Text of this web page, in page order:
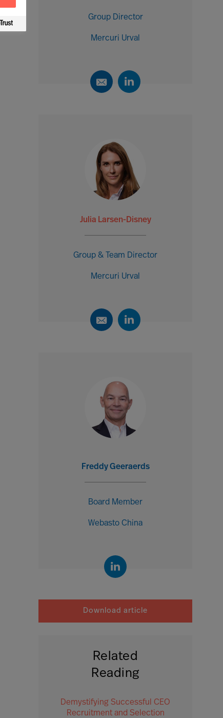
Group Director
Mercuri Urval
Julia Larsen-Disney
Group & Team Director
Mercuri Urval
Freddy Geeraerds
Board Member
Webasto China
Download article
Related
Reading
Demystifying Successful CEO
Recruitment and Selection